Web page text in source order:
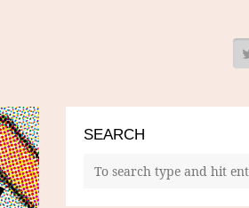
SEARCH